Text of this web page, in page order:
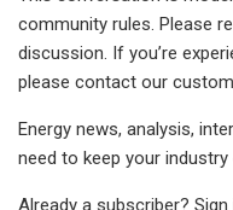
community rules. Please
discussion. If you’re
please contact our
Energy news, analysis,
need to keep your industry
Already a subscriber? Sign